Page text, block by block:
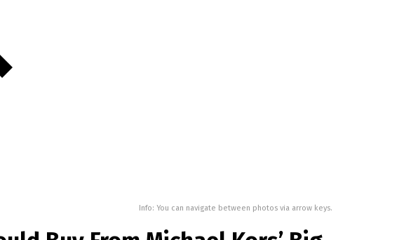
Info: You can navigate between photos via arrow keys.